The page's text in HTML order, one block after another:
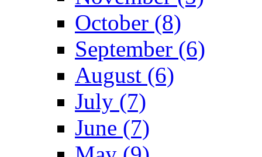
October (8)
September (6)
August (6)
July (7)
June (7)